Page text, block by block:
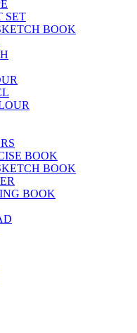
SET
BOOK
BOOK
BOOK
BOOK